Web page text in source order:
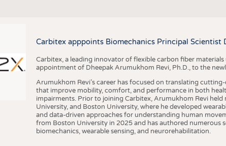
SCHEDULE
CALENDAR
Carbitex apppoints Biomechanics Principal Scientist
Carbitex, a leading innovator of flexible carbon fiber
appointment of Dheepak Arumukhom Revi, Ph.D., to the
Arumukhom Revi’s career has focused on translating
that improve mobility, comfort, and performance in both
impairments. Prior to joining Carbitex, Arumukhom Revi held
University, and Boston University, where he developed
and data-driven approaches for understanding human
from Boston University in 2025 and has authored numerous
biomechanics, wearable sensing, and neurorehabilitation.